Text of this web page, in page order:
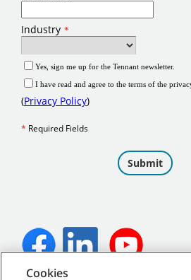
Cookies